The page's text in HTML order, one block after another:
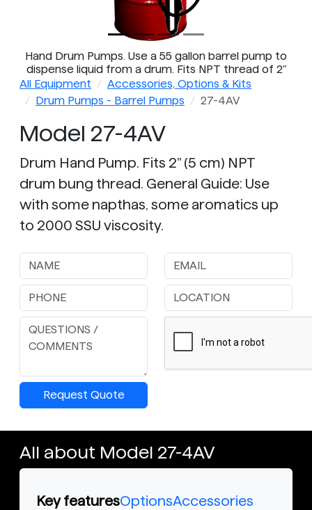
Hand Drum Pumps. Use a 55 gallon barrel pump to
dispense liquid from a drum. Fits NPT thread of 2"
bung on steel drum.
All Equipment
Accessories, Options & Kits
Drum Pumps - Barrel Pumps
27-4AV
Model 27-4AV
Drum Hand Pump. Fits 2" (5 cm) NPT
drum bung thread. General Guide: Use
with some napthas, some aromatics up
to 2000 SSU viscosity.
Request Quote
All about Model 27-4AV
Key featuresOptionsAccessories